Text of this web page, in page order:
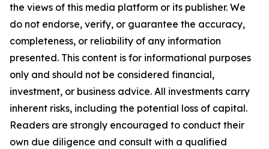
the views of this media platform or its publisher. We
do not endorse, verify, or guarantee the accuracy,
completeness, or reliability of any information
presented. This content is for informational purposes
only and should not be considered financial,
investment, or business advice. All investments carry
inherent risks, including the potential loss of capital.
Readers are strongly encouraged to conduct their
own due diligence and consult with a qualified